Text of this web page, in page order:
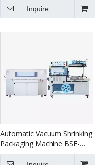
Inquire
Automatic Vacuum Shrinking
Packaging Machine BSF-
5640LG+BS-5030X